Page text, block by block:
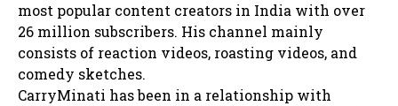
most popular content creators in India with over
26 million subscribers. His channel mainly
consists of reaction videos, roasting videos, and
comedy sketches.
CarryMinati has been in a relationship with